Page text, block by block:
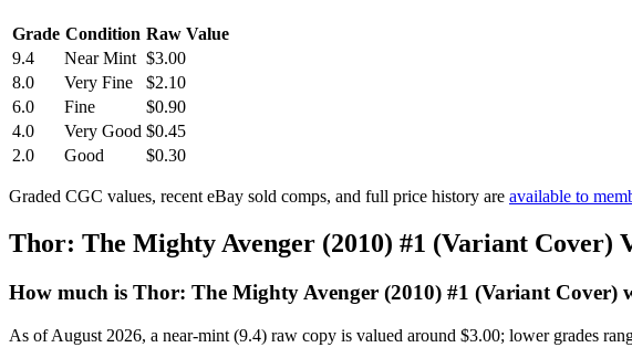
Grade Condition Raw Value
9.4
Near Mint $3.00
8.0
Very Fine
$2.10
6.0
Fine
$0.90
4.0
Very Good $0.45
2.0
Good $0.30
Graded CGC values, recent eBay sold comps, and full price history are available to
Thor: The Mighty Avenger (2010) #1 (Variant Cover)
How much is Thor: The Mighty Avenger (2010) #1 (Variant Cover)
As of August 2026, a near-mint (9.4) raw copy is valued around $3.00; lower grades